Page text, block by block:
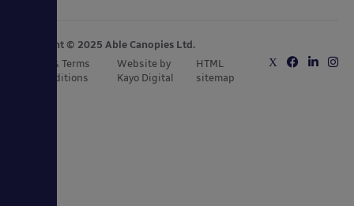
Copyright © 2025 Able Canopies Ltd.
Privacy & Terms
and Conditions
Website by
Kayo Digital
HTML
sitemap